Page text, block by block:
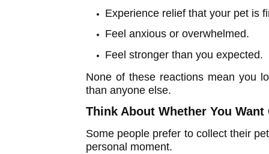
Experience relief that your pet is
Feel anxious or overwhelmed.
Feel stronger than you expected.
None of these reactions mean you
than anyone else.
Think About Whether You Want
Some people prefer to collect their
personal moment.